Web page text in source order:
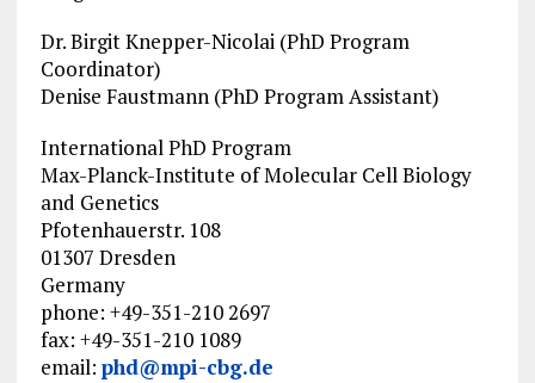
Dr. Birgit Knepper-Nicolai (PhD Program
Coordinator)
Denise Faustmann (PhD Program Assistant)
International PhD Program
Max-Planck-Institute of Molecular Cell Biology
and Genetics
Pfotenhauerstr. 108
01307 Dresden
Germany
phone: +49-351-210 2697
fax: +49-351-210 1089
email: phd@mpi-cbg.de